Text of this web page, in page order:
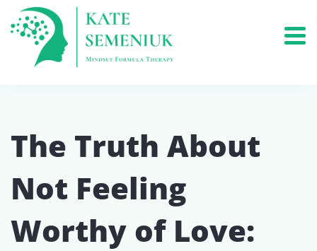
The Truth About
Not Feeling
Worthy of Love: